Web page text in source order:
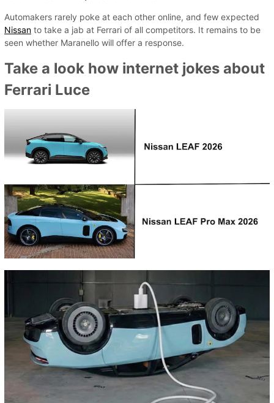
Automakers rarely poke at each other online, and few expected
Nissan to take a jab at Ferrari of all competitors. It remains to be
seen whether Maranello will offer a response.
Take a look how internet jokes about
Ferrari Luce